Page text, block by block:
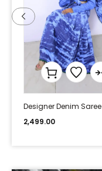
Designer Denim Saree
2,499.00